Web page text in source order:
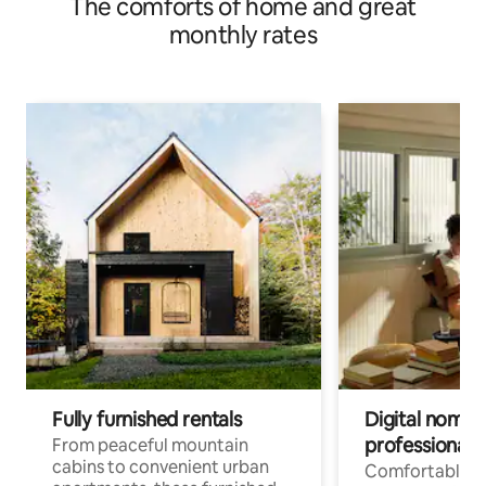
The comforts of home and great
monthly rates
Fully furnished rentals
From peaceful mountain
cabins to convenient urban
Digital
professionals
Comfortable